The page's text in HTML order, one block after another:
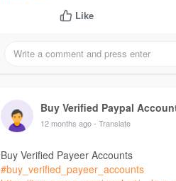
Like
Buy Verified Paypal
12 months ago- Translate
Buy Verified Payeer Accounts
#buy_verified_payeer_accounts